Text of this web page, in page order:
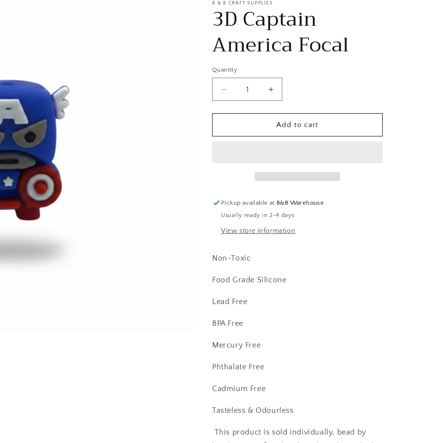
B & B CRAFT SUPPLIES
3D Captain
America Focal
Quantity
Decrease
quantity
for
Captain
Increase
quantity
for
3D
Captain
Add to cart
Pickup available at B&B Warehouse
Usually ready in 2-4 days
View store information
Non-Toxic
Food Grade Silicone
Lead Free
BPA Free
Mercury Free
Phthalate Free
Cadmium Free
Tasteless & Odourless
This product is sold individually, bead by